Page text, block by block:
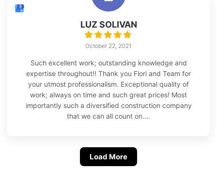
LUZ SOLIVAN
October 22, 2021
Such excellent work; outstanding knowledge and
expertise throughout!! Thank you Flori and Team for
your utmost professionalism. Exceptional quality of
work; always on time and such great prices! Most
importantly such a diversified construction company
that we can all count on….
Load More